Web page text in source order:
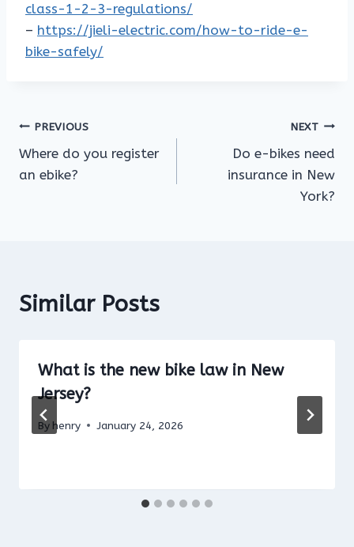
class-1-2-3-regulations/
– https://jieli-electric.com/how-to-ride-e-
bike-safely/
Post
navigation
PREVIOUS
Where do you register
an ebike?
NEXT
Do e-bikes need
insurance in New
York?
Similar Posts
What is the new bike law in New
Jersey?
By henry January 24, 2026